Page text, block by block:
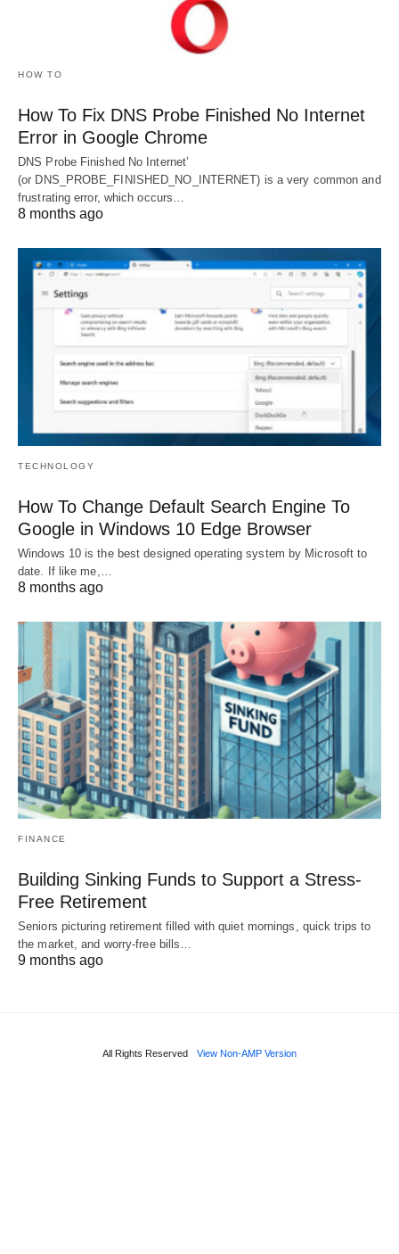
HOW TO
How To Fix DNS Probe Finished No Internet
Error in Google Chrome
DNS Probe Finished No Internet’
(or DNS_PROBE_FINISHED_NO_INTERNET) is a very common and
frustrating error, which occurs…
8 months ago
TECHNOLOGY
How To Change Default Search Engine To
Google in Windows 10 Edge Browser
Windows 10 is the best designed operating system by Microsoft to
date. If like me,…
8 months ago
FINANCE
Building Sinking Funds to Support a Stress-
Free Retirement
Seniors picturing retirement filled with quiet mornings, quick trips to
the market, and worry-free bills…
9 months ago
All Rights Reserved View Non-AMP Version